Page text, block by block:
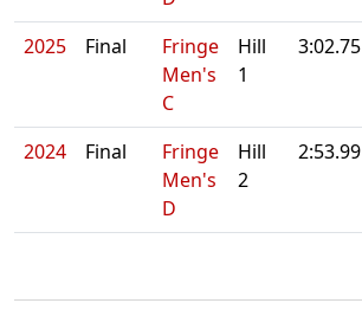
2025 Final
Fringe
Men's
C
Hill
1
3:02.75
2024 Final
Fringe
Men's
D
Hill
2
2:53.99